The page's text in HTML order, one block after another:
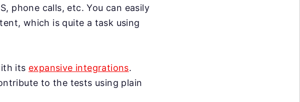
phone calls, etc. You can easily
which is quite a task using
its expansive integrations.
to the tests using plain